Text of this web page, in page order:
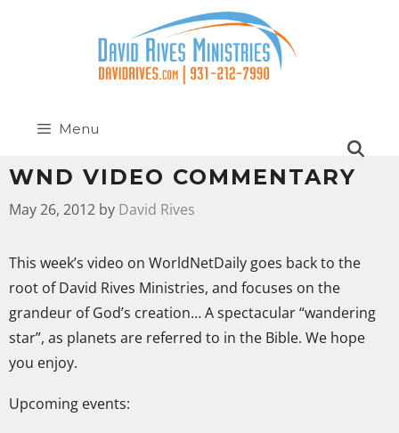
Menu
WND VIDEO COMMENTARY
May 26, 2012 by David Rives
This week’s video on WorldNetDaily goes back to the
root of David Rives Ministries, and focuses on the
grandeur of God’s creation… A spectacular “wandering
star”, as planets are referred to in the Bible. We hope
you enjoy.
Upcoming events: